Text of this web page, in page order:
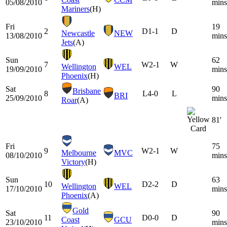
05/08/2010
Mariners(H)
mins
Fri
13/08/2010
2
Newcastle
Jets(A)
NEW D1-1 D
19
mins
Sun
19/09/2010
7
Wellington
Phoenix(H)
WEL W2-1 W
62
mins
Sat
25/09/2010
8
Brisbane
Roar(A)
BRI L4-0 L
90
mins
81'
Fri
08/10/2010
9
Melbourne
Victory(H)
MVC W2-1 W
75
mins
Sun
17/10/2010
10
Wellington
Phoenix(A)
WEL D2-2 D
63
mins
Sat
23/10/2010
11
Gold
Coast
GCU D0-0 D
90
mins